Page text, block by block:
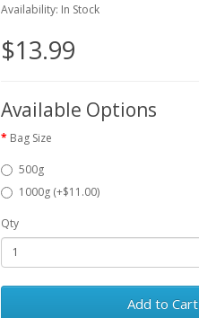
Availability: In Stock
$13.99
Available Options
Bag Size
500g
1000g (+$11.00)
Qty
Add to Cart